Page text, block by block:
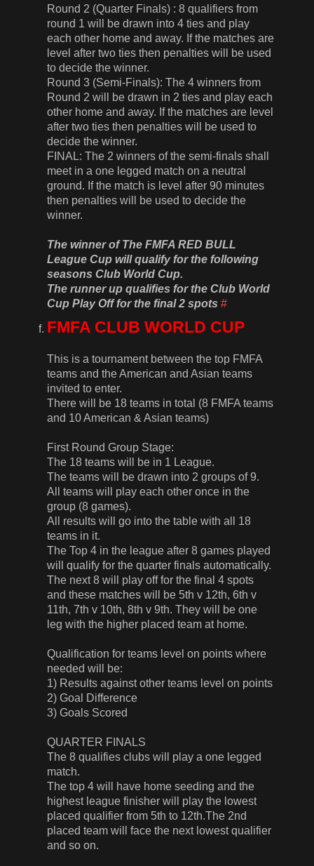
Round 2 (Quarter Finals) : 8 qualifiers from
round 1 will be drawn into 4 ties and play
each other home and away. If the matches are
level after two ties then penalties will be used
to decide the winner.
Round 3 (Semi-Finals): The 4 winners from
Round 2 will be drawn in 2 ties and play each
other home and away. If the matches are level
after two ties then penalties will be used to
decide the winner.
FINAL: The 2 winners of the semi-finals shall
meet in a one legged match on a neutral
ground. If the match is level after 90 minutes
then penalties will be used to decide the
winner.
The winner of The FMFA RED BULL
League Cup will qualify for the following
seasons Club World Cup.
The runner up qualifies for the Club World
Cup Play Off for the final 2 spots #
FMFA CLUB WORLD CUP
This is a tournament between the top FMFA
teams and the American and Asian teams
invited to enter.
There will be 18 teams in total (8 FMFA teams
and 10 American & Asian teams)
First Round Group Stage:
The 18 teams will be in 1 League.
The teams will be drawn into 2 groups of 9.
All teams will play each other once in the
group (8 games).
All results will go into the table with all 18
teams in it.
The Top 4 in the league after 8 games played
will qualify for the quarter finals automatically.
The next 8 will play off for the final 4 spots
and these matches will be 5th v 12th, 6th v
11th, 7th v 10th, 8th v 9th. They will be one
leg with the higher placed team at home.
Qualification for teams level on points where
needed will be:
1) Results against other teams level on points
2) Goal Difference
3) Goals Scored
QUARTER FINALS
The 8 qualifies clubs will play a one legged
match.
The top 4 will have home seeding and the
highest league finisher will play the lowest
placed qualifier from 5th to 12th.The 2nd
placed team will face the next lowest qualifier
and so on.